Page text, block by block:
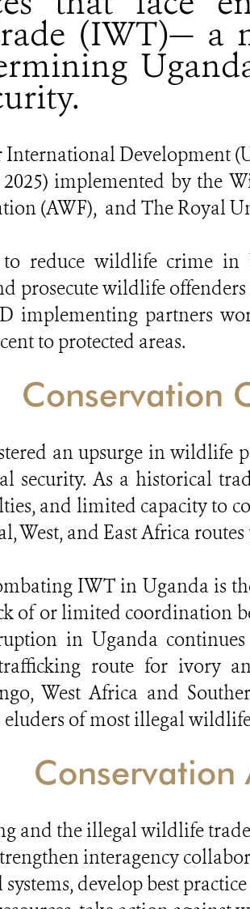
(IWT)— a
International Development
implemented by the
(AWF), and The Royal
reduce wildlife crime in
prosecute wildlife offenders
implementing partners
to protected areas.
Conservation
an upsurge in
security. As a historical
and limited capacity to
West, and East Africa routes
IWT in Uganda is
of or limited coordination
in Uganda
route for ivory
West Africa and
of most illegal
Conservation
and the illegal wildlife
interagency
develop best